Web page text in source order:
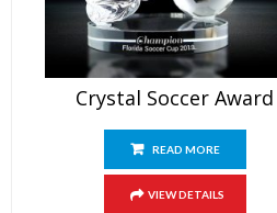
Crystal Soccer Award
READ MORE
VIEW DETAILS